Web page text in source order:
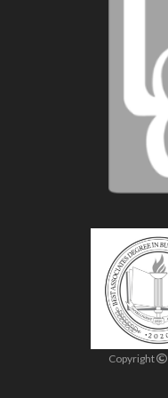
Copyright